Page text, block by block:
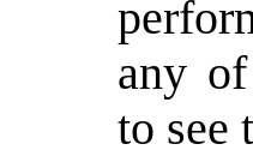
any
to see